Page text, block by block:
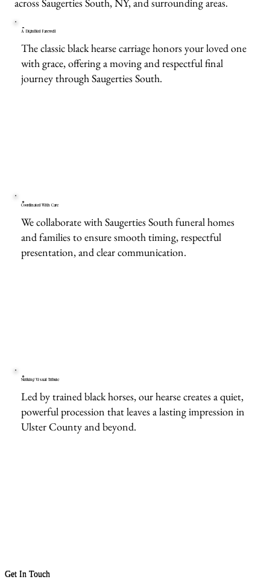
A Dignified Farewell
The classic black hearse carriage honors your loved one
with grace, offering a moving and respectful final
journey through Saugerties South.
Coordinated With Care
We collaborate with Saugerties South funeral homes
and families to ensure smooth timing, respectful
presentation, and clear communication.
Striking Visual Tribute
Led by trained black horses, our hearse creates a quiet,
powerful procession that leaves a lasting impression in
Ulster County and beyond.
Get In Touch